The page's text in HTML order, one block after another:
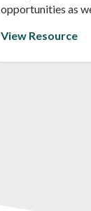
opportunities as
View Resource